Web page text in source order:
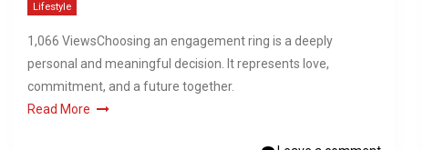
Lifestyle
1,066 ViewsChoosing an engagement ring is a deeply
personal and meaningful decision. It represents love,
commitment, and a future together.
Read More